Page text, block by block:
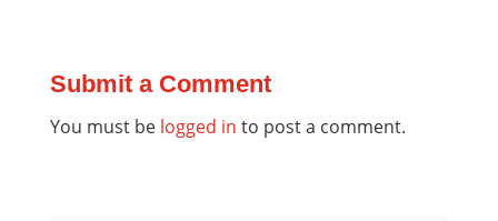
Submit a Comment
You must be logged in to post a comment.